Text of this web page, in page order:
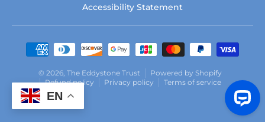
Accessibility Statement
Payment methods
© 2026, The Eddystone Trust
Powered by Shopify
Refund policy
Privacy policy Terms of service
EN